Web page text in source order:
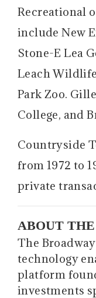
Recreational
include New
Stone-E Lea
Leach
Park Zoo.
College, and
Countryside
from 1972 to
private
ABOUT
The
technology
platform
investments